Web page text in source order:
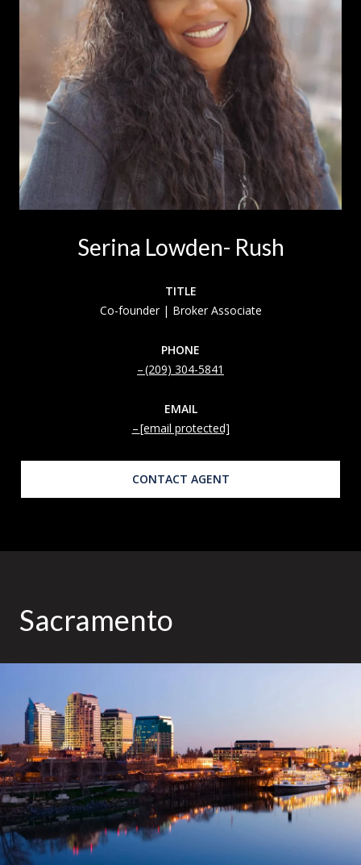
Serina Lowden- Rush
TITLE
Co-founder | Broker Associate
PHONE
(209) 304-5841
EMAIL
[email protected]
CONTACT AGENT
Sacramento